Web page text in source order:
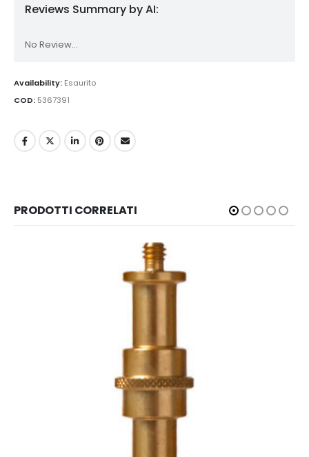
Reviews Summary by AI:
No Review...
Availability: Esaurito
COD: 5367391
PRODOTTI CORRELATI